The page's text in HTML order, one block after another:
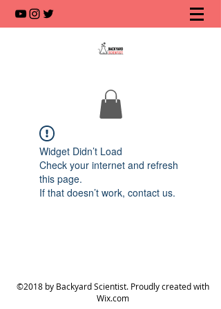
Widget Didn’t Load
Check your internet and refresh
this page.
If that doesn’t work, contact us.
©2018 by Backyard Scientist. Proudly created with
Wix.com